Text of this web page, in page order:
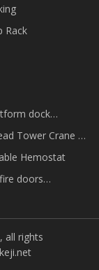
Rack
dock
Tower Crane -
Hemostat
doors
all rights